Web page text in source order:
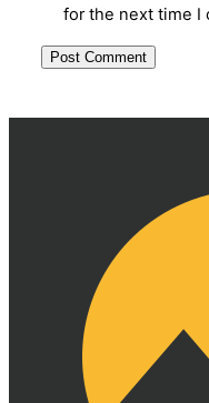
for the next time I